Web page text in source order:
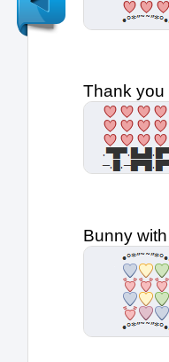
Thank you
Bunny